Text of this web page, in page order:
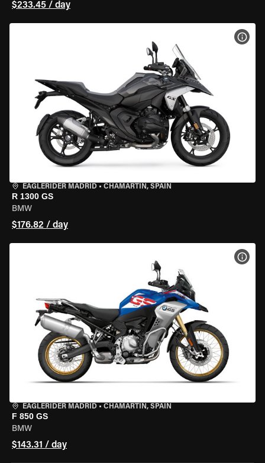
$233.45 / day
EAGLERIDER MADRID • CHAMARTÍN, SPAIN
R 1300 GS
BMW
$176.82 / day
EAGLERIDER MADRID • CHAMARTÍN, SPAIN
F 850 GS
BMW
$143.31 / day